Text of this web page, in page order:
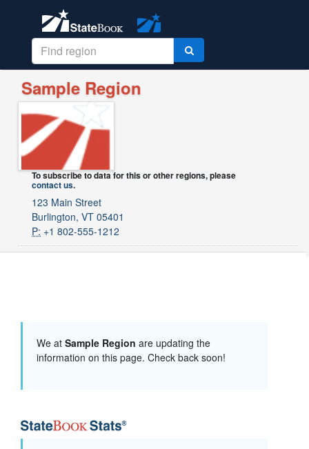
Sample Region
To subscribe to data for this or other regions, please
contact us.
123 Main Street
Burlington, VT 05401
P: +1 802-555-1212
We at Sample Region are updating the
information on this page. Check back soon!